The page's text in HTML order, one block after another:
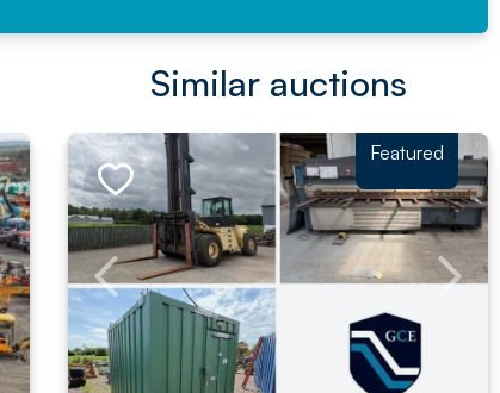
Similar auctions
Featured